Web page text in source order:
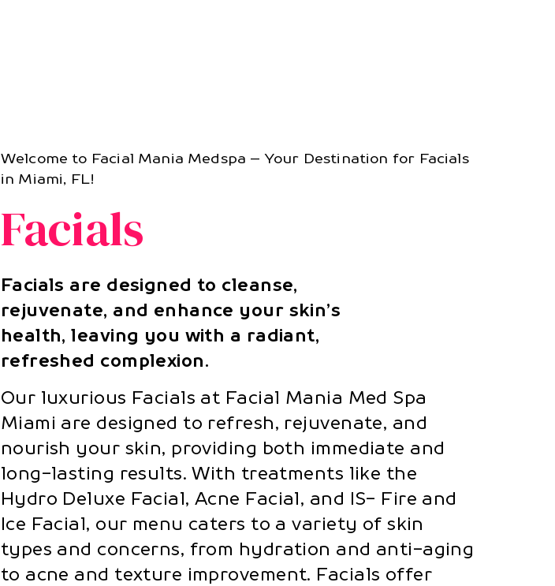
Welcome to Facial Mania Medspa – Your Destination for Facials
in Miami, FL!
Facials
Facials are designed to cleanse,
rejuvenate, and enhance your skin’s
health, leaving you with a radiant,
refreshed complexion.
Our luxurious Facials at Facial Mania Med Spa
Miami are designed to refresh, rejuvenate, and
nourish your skin, providing both immediate and
long-lasting results. With treatments like the
Hydro Deluxe Facial, Acne Facial, and IS- Fire and
Ice Facial, our menu caters to a variety of skin
types and concerns, from hydration and anti-aging
to acne and texture improvement. Facials offer